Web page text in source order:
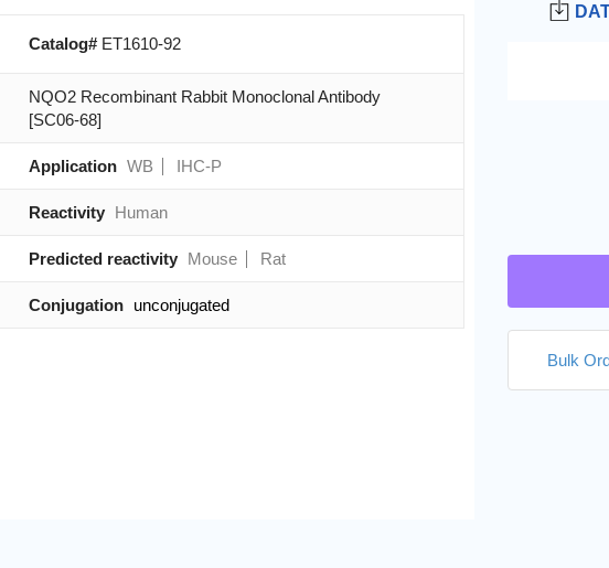
Bulk
Catalog# ET1610-92
NQO2 Recombinant Rabbit Monoclonal Antibody
[SC06-68]
Application WB IHC-P
Reactivity Human
Predicted reactivity Mouse Rat
Conjugation unconjugated